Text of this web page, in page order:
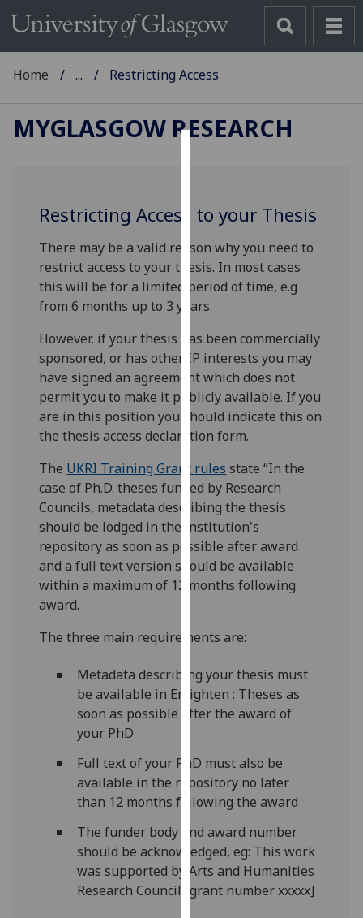
use
to
improve
user
experience
and
allow
for
personalised
advertising
via
parties.
You
can
find
out
more
about
how
use
them
on
privacy
policy
page.
Analytics
I'm
happy
Home ... Restricting Access
MYGLASGOW RESEARCH
Restricting Access to your Thesis
There may be a valid reason why you need to
restrict access to your thesis. In most cases
this will be for a limited period of time, e.g
from 6 months up to 3 years.
However, if your thesis has been commercially
sponsored, or has other IP interests you may
have signed an agreement which does not
permit you to make it publicly available. If you
are in this position you should indicate this on
the thesis access declaration form.
The UKRI Training Grant rules state “In the
case of Ph.D. theses funded by Research
Councils, metadata describing the thesis
should be lodged in the institution's
repository as soon as possible after award
and a full text version should be available
within a maximum of 12 months following
award.
The three main requirements are:
Metadata describing your thesis must
be available in Enlighten : Theses as
soon as possible after the award of
your PhD
Full text of your PhD must also be
available in the repository no later
than 12 months following the award
The funder body and award number
should be acknowledged, eg: This work
was supported by Arts and Humanities
Research Council [grant number xxxxx]